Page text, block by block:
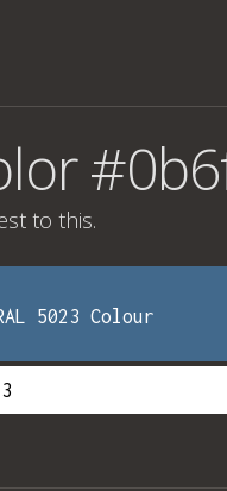
to this.
5023 Colour